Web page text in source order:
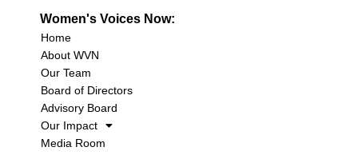
Women's Voices Now:
Home
About WVN
Our Team
Board of Directors
Advisory Board
Our Impact
Media Room